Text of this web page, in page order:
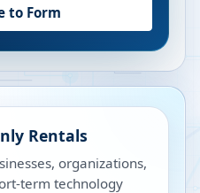
to Form
Rentals
organizations,
term technology